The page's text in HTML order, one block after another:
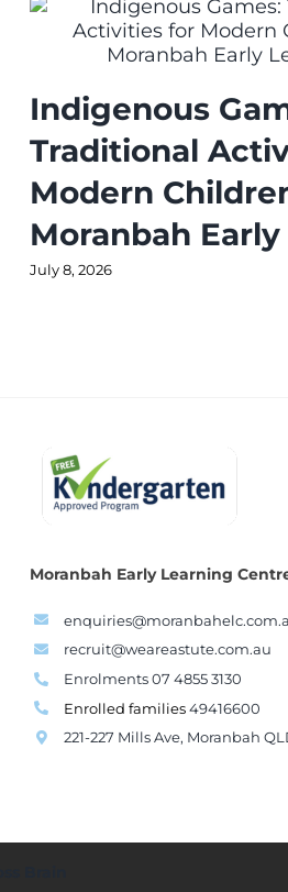
Indigenous
Traditional
Modern
Moranbah
July 8, 2026
Moranbah Early Learning
recruit@weareastute.com.au
Enrolments 07 4855 3130
Enrolled families49416600
221-227 Mills Ave, Moranbah